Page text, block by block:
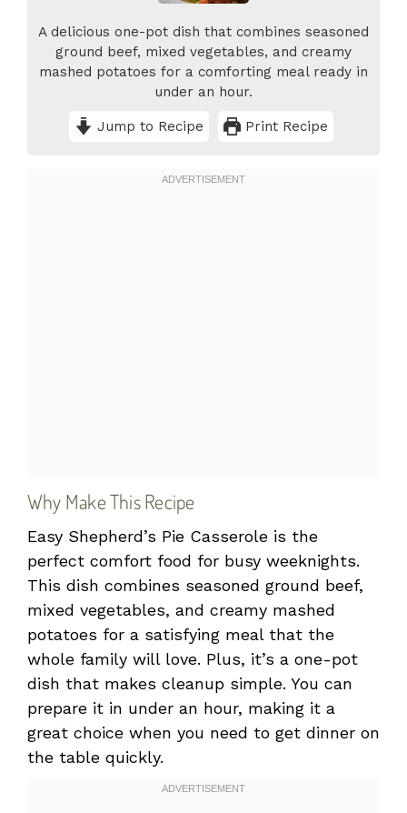
A delicious one-pot dish that combines seasoned
ground beef, mixed vegetables, and creamy
mashed potatoes for a comforting meal ready in
under an hour.
Jump to Recipe Print Recipe
Why Make This Recipe
Easy Shepherd’s Pie Casserole is the
perfect comfort food for busy weeknights.
This dish combines seasoned ground beef,
mixed vegetables, and creamy mashed
potatoes for a satisfying meal that the
whole family will love. Plus, it’s a one-pot
dish that makes cleanup simple. You can
prepare it in under an hour, making it a
great choice when you need to get dinner on
the table quickly.